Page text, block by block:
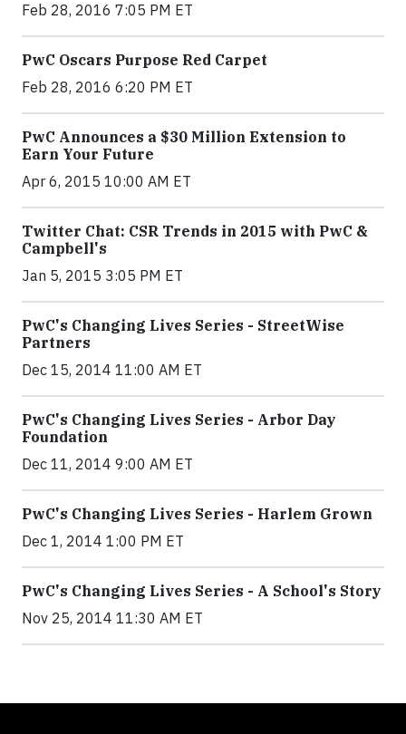
Feb 28, 2016 7:05 PM ET
PwC Oscars Purpose Red Carpet
Feb 28, 2016 6:20 PM ET
PwC Announces a $30 Million Extension to
Earn Your Future
Apr 6, 2015 10:00 AM ET
Twitter Chat: CSR Trends in 2015 with PwC &
Campbell's
Jan 5, 2015 3:05 PM ET
PwC's Changing Lives Series - StreetWise
Partners
Dec 15, 2014 11:00 AM ET
PwC's Changing Lives Series - Arbor Day
Foundation
Dec 11, 2014 9:00 AM ET
PwC's Changing Lives Series - Harlem Grown
Dec 1, 2014 1:00 PM ET
PwC's Changing Lives Series - A School's Story
Nov 25, 2014 11:30 AM ET